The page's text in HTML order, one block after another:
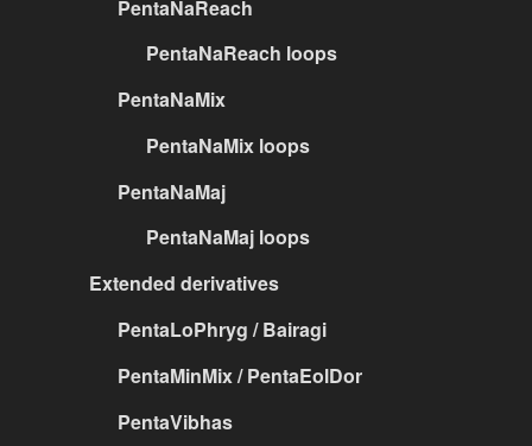
PentaNaReach
PentaNaReach loops
PentaNaMix
PentaNaMix loops
PentaNaMaj
PentaNaMaj loops
Extended derivatives
PentaLoPhryg / Bairagi
PentaMinMix / PentaEolDor
PentaVibhas